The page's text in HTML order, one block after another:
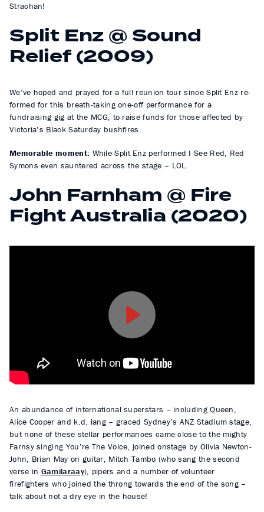
Strachan!
Split Enz @ Sound
Relief (2009)
We’ve hoped and prayed for a full reunion tour since Split Enz re-
formed for this breath-taking one-off performance for a
fundraising gig at the MCG, to raise funds for those affected by
Victoria’s Black Saturday bushfires.
Memorable moment: While Split Enz performed I See Red, Red
Symons even sauntered across the stage – LOL.
John Farnham @ Fire
Fight Australia (2020)
a
An abundance of international superstars – including Queen,
Alice Cooper and k.d. lang – graced Sydney’s ANZ Stadium stage,
but none of these stellar performances came close to the mighty
Farnsy singing You’re The Voice, joined onstage by Olivia Newton-
John, Brian May on guitar, Mitch Tambo (who sang the second
verse in Gamilaraay), pipers and a number of volunteer
firefighters who joined the throng towards the end of the song –
talk about not a dry eye in the house!